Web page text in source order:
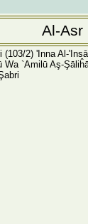
Al-Asr
(103/2) 'Inna Al-
Wa `Amilū Aş-